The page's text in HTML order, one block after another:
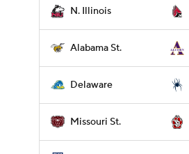
N. Illinois
Alabama St.
Delaware
Missouri St.